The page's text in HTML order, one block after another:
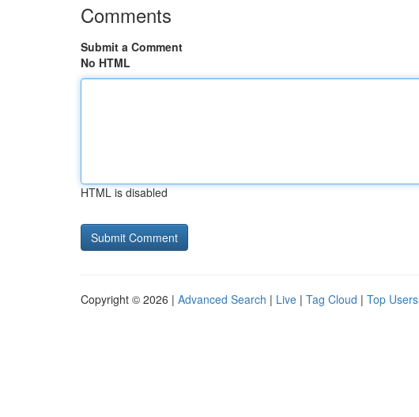
Comments
Submit a Comment
No HTML
HTML is disabled
Copyright © 2026 | Advanced Search | Live | Tag Cloud | Top Users